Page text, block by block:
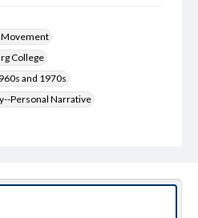
Movement
College
and 1970s
Personal Narrative